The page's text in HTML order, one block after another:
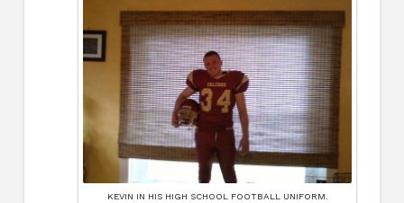
KEVIN IN HIS HIGH SCHOOL FOOTBALL UNIFORM.